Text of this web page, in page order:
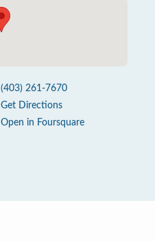
(403) 261-7670
Get Directions
Open in Foursquare